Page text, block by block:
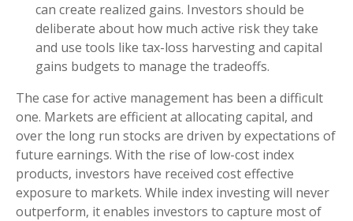
can create realized gains. Investors should be
deliberate about how much active risk they take
and use tools like tax-loss harvesting and capital
gains budgets to manage the tradeoffs.
The case for active management has been a difficult
one. Markets are efficient at allocating capital, and
over the long run stocks are driven by expectations of
future earnings. With the rise of low-cost index
products, investors have received cost effective
exposure to markets. While index investing will never
outperform, it enables investors to capture most of